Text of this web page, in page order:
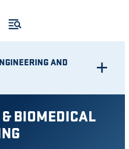
AND
BIOMEDICAL